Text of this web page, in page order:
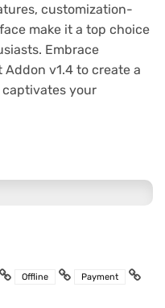
customization-
make it a top choice
Embrace
Addon v1.4 to create a
your
Offline
Payment